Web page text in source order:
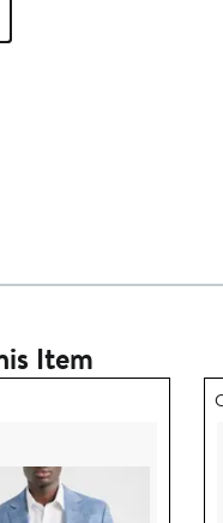
Item